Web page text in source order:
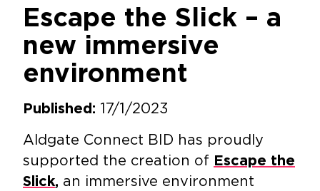
Escape the Slick – a
new immersive
environment
Published: 17/1/2023
Aldgate Connect BID has proudly
supported the creation of Escape the
Slick, an immersive environment